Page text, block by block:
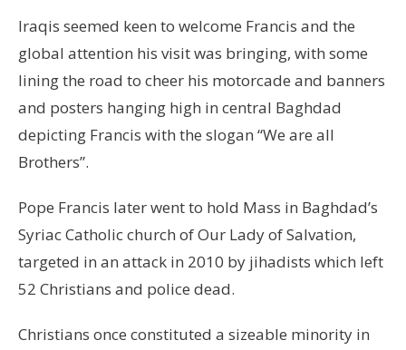
Iraqis seemed keen to welcome Francis and the
global attention his visit was bringing, with some
lining the road to cheer his motorcade and banners
and posters hanging high in central Baghdad
depicting Francis with the slogan “We are all
Brothers”.
Pope Francis later went to hold Mass in Baghdad’s
Syriac Catholic church of Our Lady of Salvation,
targeted in an attack in 2010 by jihadists which left
52 Christians and police dead.
Christians once constituted a sizeable minority in